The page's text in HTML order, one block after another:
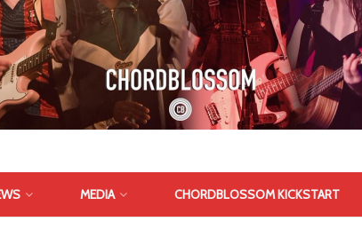
MEDIA CHORDBLOSSOM KICKSTART